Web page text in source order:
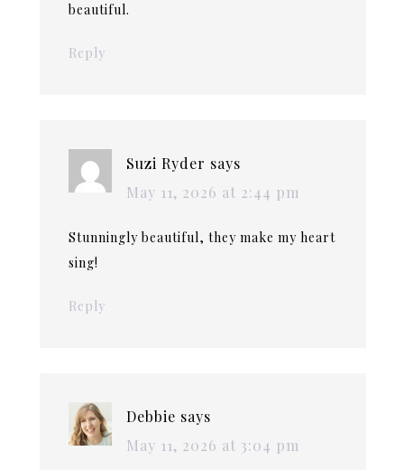
beautiful.
Reply
Suzi Ryder says
May 11, 2026 at 2:44 pm
Stunningly beautiful, they make my heart
sing!
Reply
Debbie says
May 11, 2026 at 3:04 pm